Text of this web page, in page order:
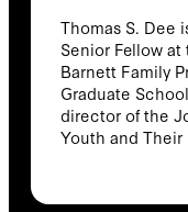
Thomas S. Dee
Senior Fellow
Barnett Family
Graduate
director of the
Youth and Their
associate for